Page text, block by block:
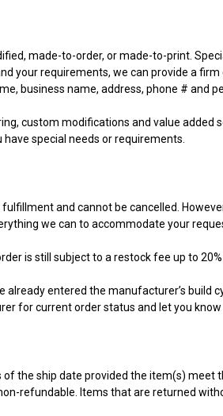
made-to-order, or made-to-print.
your requirements, we can provide a
business name, address, phone # and
custom modifications and value added
special needs or requirements.
and cannot be cancelled.
we can to accommodate your
is still subject to a restock fee up to
entered the manufacturer’s build
for current order status and let you know
the ship date provided the item(s) meet
refundable. Items that are returned